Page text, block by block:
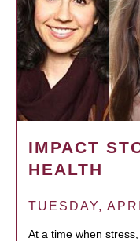
IMPACT
HEALTH
TUESDAY,
At a time when